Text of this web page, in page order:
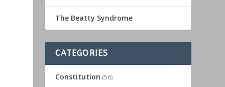
The Beatty Syndrome
CATEGORIES
Constitution (56)